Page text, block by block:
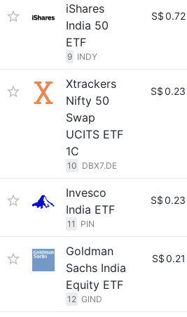
iShares
India 50
ETF
9 INDY
S$
Xtrackers
Nifty 50
Swap
UCITS ETF
1C
10 DBX7.DE
S$0.23
Invesco
India ETF
11 PIN
S$0.23
Goldman
Sachs India
Equity ETF
12 GIND
S$